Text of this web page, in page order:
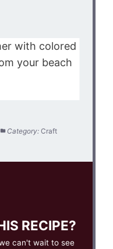
with colored
your beach
Category: Craft
RECIPE?
can't wait to see